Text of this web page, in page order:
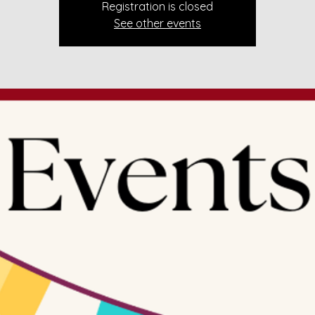
Registration is closed
See other events